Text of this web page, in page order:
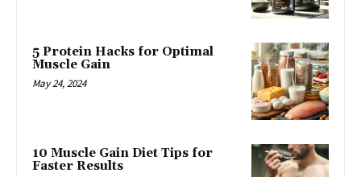
5 Protein Hacks for Optimal
Muscle Gain
May 24, 2024
10 Muscle Gain Diet Tips for
Faster Results